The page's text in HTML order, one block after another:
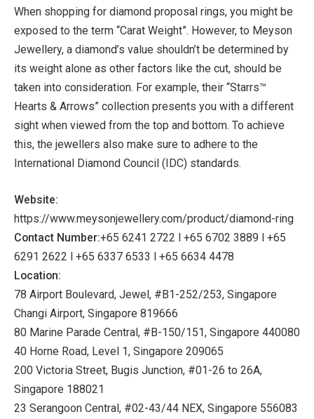
When shopping for diamond proposal rings, you might be
exposed to the term “Carat Weight”. However, to Meyson
Jewellery, a diamond’s value shouldn’t be determined by
its weight alone as other factors like the cut, should be
taken into consideration. For example, their “Starrs™
Hearts & Arrows” collection presents you with a different
sight when viewed from the top and bottom. To achieve
this, the jewellers also make sure to adhere to the
International Diamond Council (IDC) standards.
Website:
https://www.meysonjewellery.com/product/diamond-ring
Contact Number:+65 6241 2722 l +65 6702 3889 l +65
6291 2622 l +65 6337 6533 l +65 6634 4478
Location:
78 Airport Boulevard, Jewel, #B1-252/253, Singapore
Changi Airport, Singapore 819666
80 Marine Parade Central, #B-150/151, Singapore 440080
40 Horne Road, Level 1, Singapore 209065
200 Victoria Street, Bugis Junction, #01-26 to 26A,
Singapore 188021
23 Serangoon Central, #02-43/44 NEX, Singapore 556083